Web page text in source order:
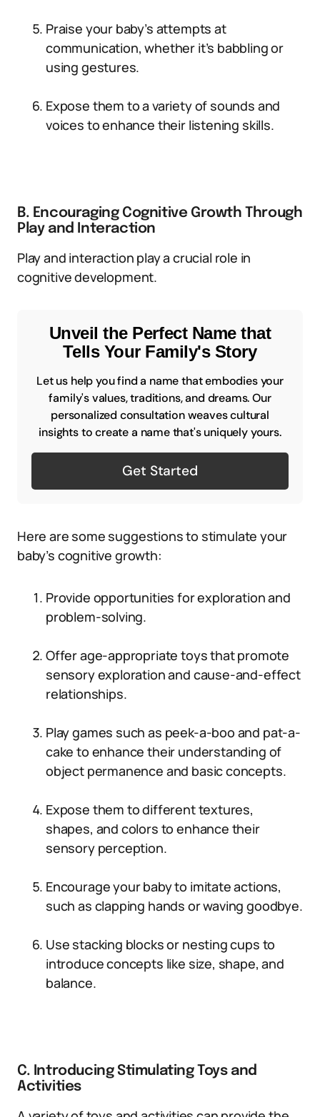
Praise your baby’s attempts at
communication, whether it’s babbling or
using gestures.
Expose them to a variety of sounds and
voices to enhance their listening skills.
B. Encouraging Cognitive Growth Through
Play and Interaction
Play and interaction play a crucial role in
cognitive development.
Unveil the Perfect Name that
Tells Your Family's Story
Let us help you find a name that embodies your
family's values, traditions, and dreams. Our
personalized consultation weaves cultural
insights to create a name that's uniquely yours.
Get Started
Here are some suggestions to stimulate your
baby’s cognitive growth:
Provide opportunities for exploration and
problem-solving.
Offer age-appropriate toys that promote
sensory exploration and cause-and-effect
relationships.
Play games such as peek-a-boo and pat-a-
cake to enhance their understanding of
object permanence and basic concepts.
Expose them to different textures,
shapes, and colors to enhance their
sensory perception.
Encourage your baby to imitate actions,
such as clapping hands or waving goodbye.
Use stacking blocks or nesting cups to
introduce concepts like size, shape, and
balance.
C. Introducing Stimulating Toys and
Activities